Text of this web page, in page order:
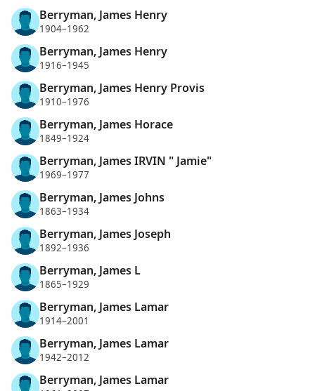
Berryman, James Henry
1904–1962
Berryman, James Henry
1916–1945
Berryman, James Henry Provis
1910–1976
Berryman, James Horace
1849–1924
Berryman, James IRVIN " Jamie"
1969–1977
Berryman, James Johns
1863–1934
Berryman, James Joseph
1892–1936
Berryman, James L
1865–1929
Berryman, James Lamar
1914–2001
Berryman, James Lamar
1942–2012
Berryman, James Lamar